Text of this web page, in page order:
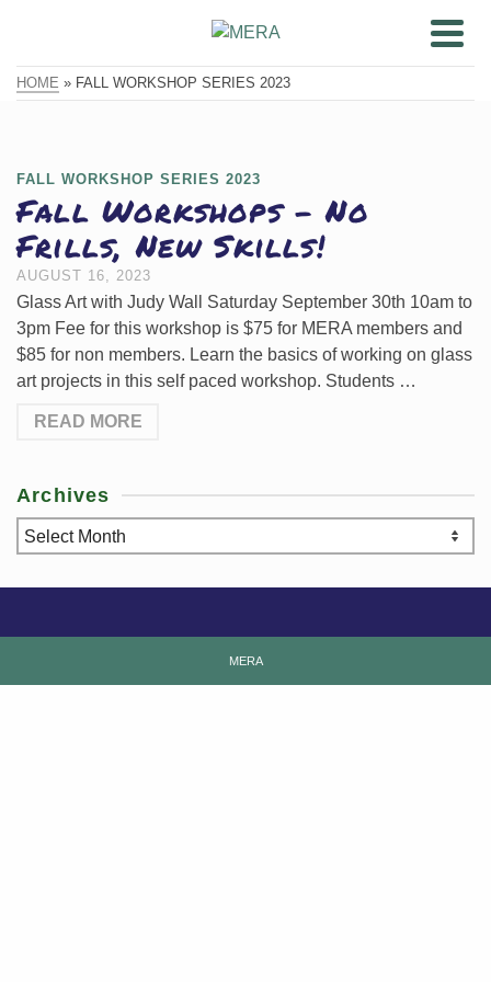
HOME » FALL WORKSHOP SERIES 2023
FALL WORKSHOP SERIES 2023
Fall Workshops – No
Frills, New Skills!
AUGUST 16, 2023
Glass Art with Judy Wall Saturday September 30th 10am to
3pm Fee for this workshop is $75 for MERA members and
$85 for non members. Learn the basics of working on glass
art projects in this self paced workshop. Students …
READ MORE
Archives
Archives
MERA